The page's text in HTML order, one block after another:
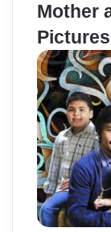
Mother
Pictures